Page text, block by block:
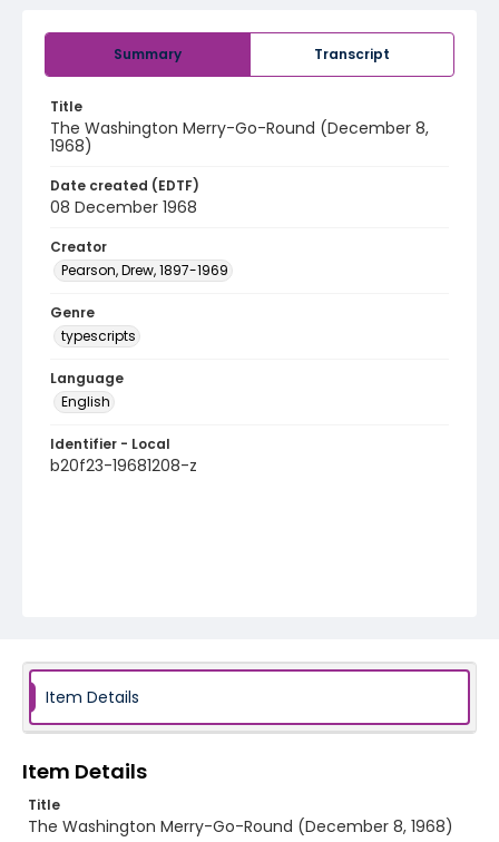
Summary Transcript
Title
The Washington Merry-Go-Round (December 8,
1968)
Date created (EDTF)
08 December 1968
Creator
Pearson, Drew, 1897-1969
Genre
typescripts
Language
English
Identifier - Local
b20f23-19681208-z
Item Details
Item Details
Title
The Washington Merry-Go-Round (December 8, 1968)